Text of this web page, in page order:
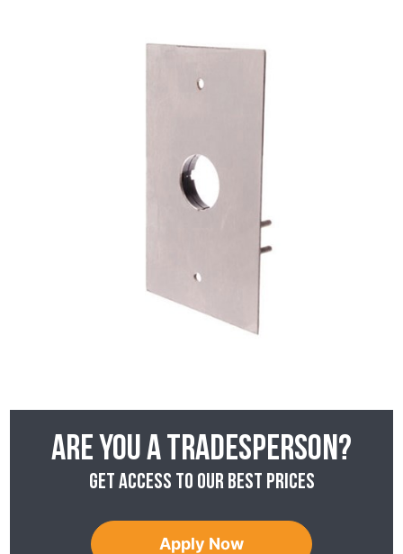
Are you a tradesperson?
Get access to our best prices
Apply Now